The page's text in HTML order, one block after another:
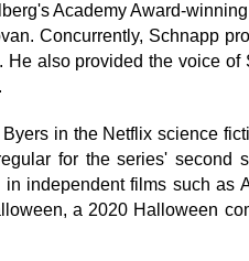
Academy Award-
Concurrently, Schnapp
also provided the voice
in the Netflix science
for the series' second
independent films such as
a 2020 Halloween